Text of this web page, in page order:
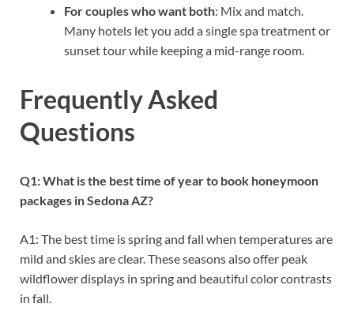
For couples who want both: Mix and match.
Many hotels let you add a single spa treatment or
sunset tour while keeping a mid-range room.
Frequently Asked
Questions
Q1: What is the best time of year to book honeymoon
packages in Sedona AZ?
A1: The best time is spring and fall when temperatures are
mild and skies are clear. These seasons also offer peak
wildflower displays in spring and beautiful color contrasts
in fall.